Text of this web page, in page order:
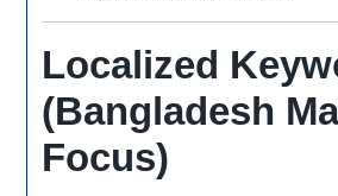
Localized
(Bangladesh
Focus)